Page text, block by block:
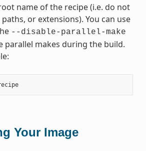
name of the recipe (i.e. do not
or extensions). You can use
--disable-parallel-make
parallel makes during the build.
$ devtool build recipe
Your Image